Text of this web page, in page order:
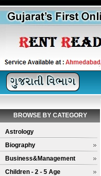
BROWSE BY CATEGORY
Astrology
Biography
Business&Management
Children - 2 - 5 Age